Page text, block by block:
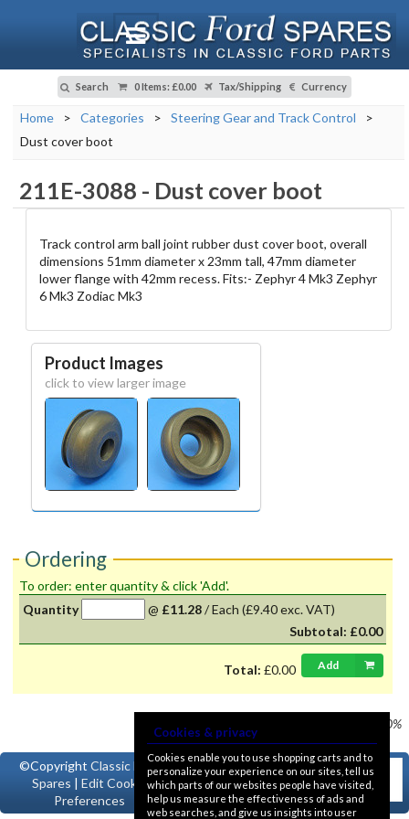
Search 0 Items: £0.00 Tax/Shipping Currency
Home > Categories > Steering Gear and Track Control
>
Dust cover boot
211E-3088 - Dust cover boot
Track control arm ball joint rubber dust cover boot, overall
dimensions 51mm diameter x 23mm tall, 47mm diameter
lower flange with 42mm recess. Fits:- Zephyr 4 Mk3 Zephyr
6 Mk3 Zodiac Mk3
Product Images
click to view larger image
Ordering
To order: enter quantity & click 'Add'.
Quantity
@ £11.28/Each (£9.40 exc. VAT)
Subtotal: £0.00
Total: £0.00 Add
VAT @ 20%
©CopyrightClassic Ford
Spares | Edit Cookie
Preferences
Cookies & privacy
Cookies enable you to use shopping carts and to
personalize your experience on our sites, tell us
which parts of our websites people have visited,
help us measure the effectiveness of ads and
web searches, and give us insights into user